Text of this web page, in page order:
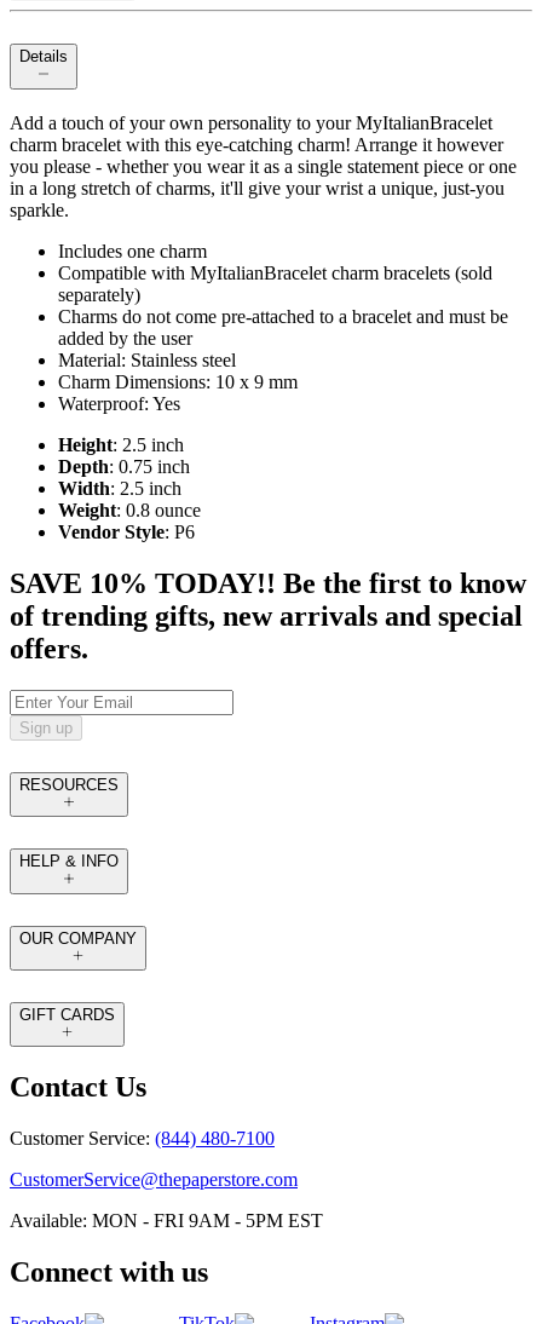
Details
Add a touch of your own personality to your MyItalianBracelet
charm bracelet with this eye-catching charm! Arrange it however
you please - whether you wear it as a single statement piece or one
in a long stretch of charms, it'll give your wrist a unique, just-you
sparkle.
Includes one charm
Compatible with MyItalianBracelet charm bracelets (sold
separately)
Charms do not come pre-attached to a bracelet and must be
added by the user
Material: Stainless steel
Charm Dimensions: 10 x 9 mm
Waterproof: Yes
Height: 2.5 inch
Depth: 0.75 inch
Width: 2.5 inch
Weight: 0.8 ounce
Vendor Style: P6
SAVE 10% TODAY!! Be the first to know
of trending gifts, new arrivals and special
offers.
Sign up
RESOURCES
HELP & INFO
OUR COMPANY
GIFT CARDS
Contact Us
Customer Service: (844) 480-7100
CustomerService@thepaperstore.com
Available: MON - FRI 9AM - 5PM EST
Connect with us